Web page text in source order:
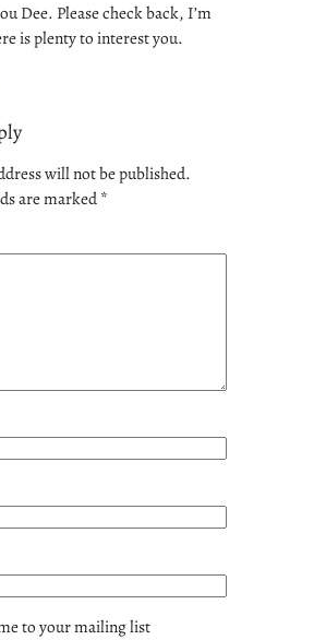
Dee. Please check back, I’m
is plenty to interest you.
will not be published.
are marked*
to your mailing list